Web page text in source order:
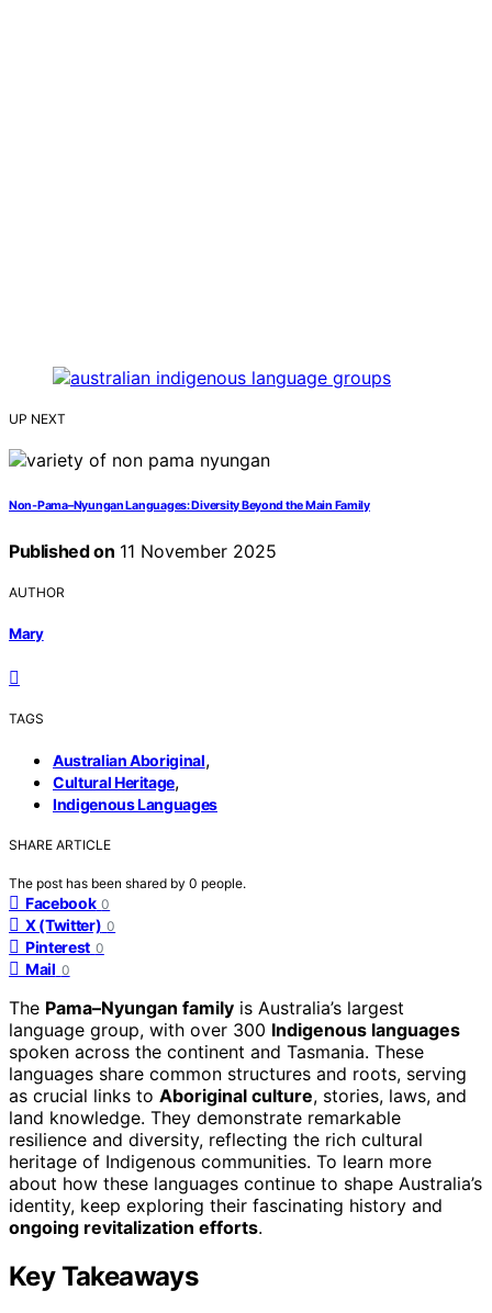
UP NEXT
Non‑Pama–Nyungan Languages: Diversity Beyond the Main Family
Published on 11 November 2025
AUTHOR
Mary
TAGS
Australian Aboriginal,
Cultural Heritage,
Indigenous Languages
SHARE ARTICLE
The post has been shared by 0 people.
Facebook 0
X (Twitter) 0
Pinterest 0
Mail 0
The Pama–Nyungan family is Australia’s largest
language group, with over 300 Indigenous languages
spoken across the continent and Tasmania. These
languages share common structures and roots, serving
as crucial links to Aboriginal culture, stories, laws, and
land knowledge. They demonstrate remarkable
resilience and diversity, reflecting the rich cultural
heritage of Indigenous communities. To learn more
about how these languages continue to shape Australia’s
identity, keep exploring their fascinating history and
ongoing revitalization efforts.
Key Takeaways